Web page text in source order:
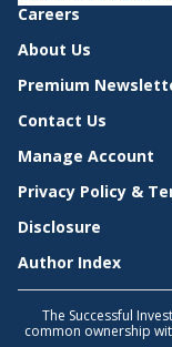
Careers
About Us
Premium
Contact Us
Manage Account
Privacy Policy &
Disclosure
Author Index
The Successful
common ownership